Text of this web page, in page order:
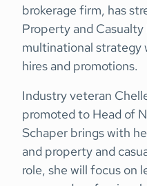
brokerage firm, has
Property and
multinational strategy
hires and promotions.
Industry veteran
promoted to Head of
Schaper brings with
and property and
role, she will focus on